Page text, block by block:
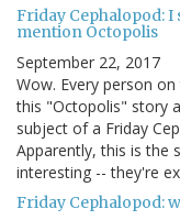
Friday Cephalopod:
mention Octopolis
September 22, 2017
Wow. Every person
this "Octopolis" story
subject of a Friday
Apparently, this is the
interesting -- they're
Friday Cephalopod: